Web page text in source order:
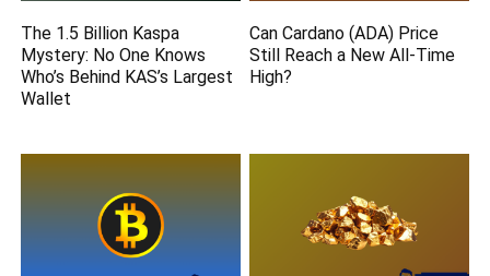
The 1.5 Billion Kaspa
Mystery: No One Knows
Who’s Behind KAS’s Largest
Wallet
Can Cardano (ADA) Price
Still Reach a New All-Time
High?